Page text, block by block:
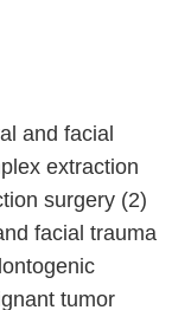
and facial
extraction
surgery (2)
facial trauma
tumor